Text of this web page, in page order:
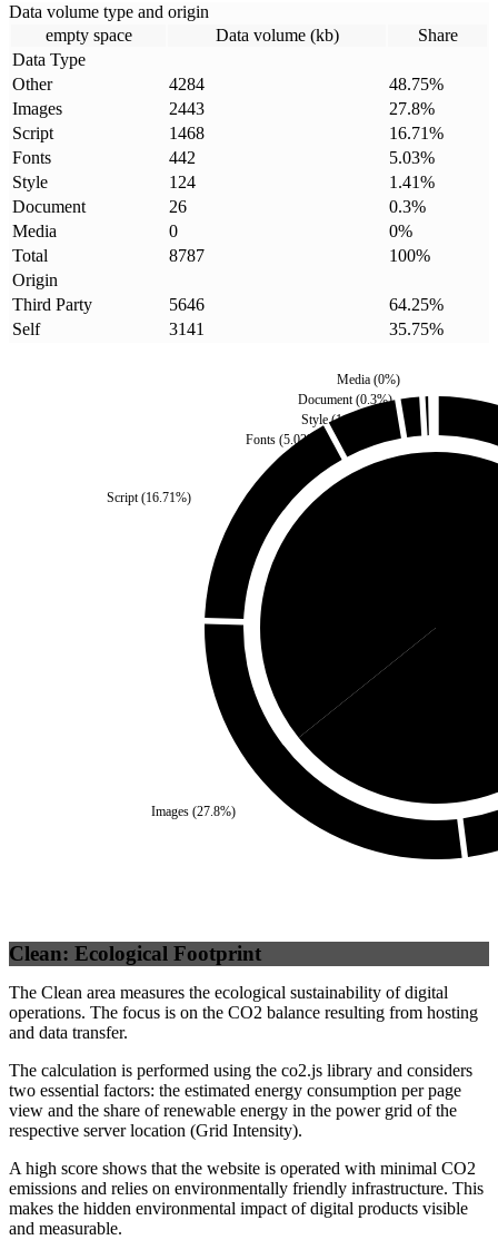
Data volume type and origin
empty space
Data volume (kb)
Share
Data Type
Other
4284 48.75%
Images
2443 27.8%
Script
1468 16.71%
Fonts
442 5.03%
Style
124 1.41%
Document
26 0.3%
Media
0 0%
Total
8787 100%
Origin
Third Party
5646 64.25%
Self
3141 35.75%
Images (27.8%)
Script (16.71%)
Fonts(5.03%)
Style(1.41
Document (0.3%)
Media(0%)
Clean: Ecological Footprint
The Clean area measures the ecological sustainability of digital
operations. The focus is on the CO2 balance resulting from hosting
and data transfer.
The calculation is performed using the co2.js library and considers
two essential factors: the estimated energy consumption per page
view and the share of renewable energy in the power grid of the
respective server location (Grid Intensity).
A high score shows that the website is operated with minimal CO2
emissions and relies on environmentally friendly infrastructure. This
makes the hidden environmental impact of digital products visible
and measurable.